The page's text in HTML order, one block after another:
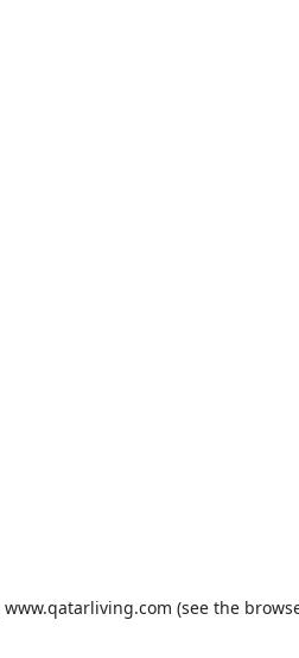
www.qatarliving.com (see the